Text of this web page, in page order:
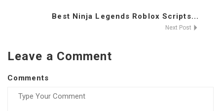
Best Ninja Legends Roblox Scripts...
Next Post
Leave a Comment
Comments